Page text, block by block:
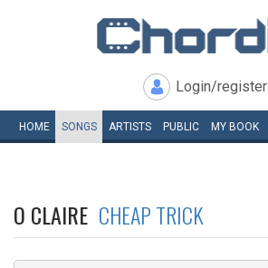
Login/register
HOME SONGS ARTISTS PUBLIC MY BOOK
O CLAIRE CHEAP TRICK